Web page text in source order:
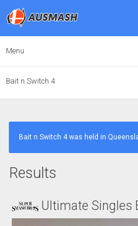
Menu
Bait n Switch 4
Bait n Switch 4 was held in
Results
Ultimate Singles